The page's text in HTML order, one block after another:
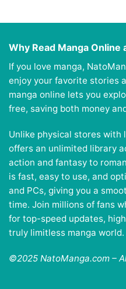
Why Read Manga Online
If you love manga,
enjoy your favorite stories
manga online lets you
free, saving both money
Unlike physical stores with
offers an unlimited library
action and fantasy to
is fast, easy to use, and
and PCs, giving you a
time. Join millions of fans
for top-speed updates,
truly limitless manga world.
©2025 NatoManga.com –